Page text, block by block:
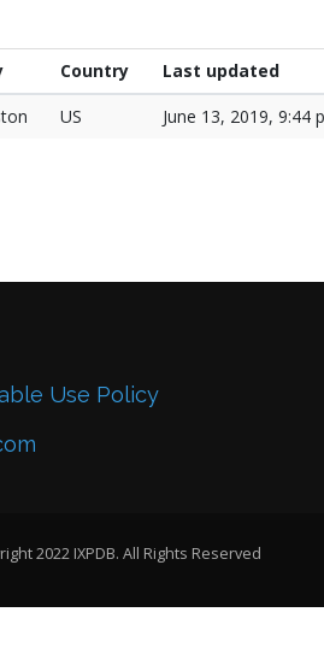
Country Last updated
US June 13, 2019, 9:44
Use Policy
2022 IXPDB. All Rights Reserved